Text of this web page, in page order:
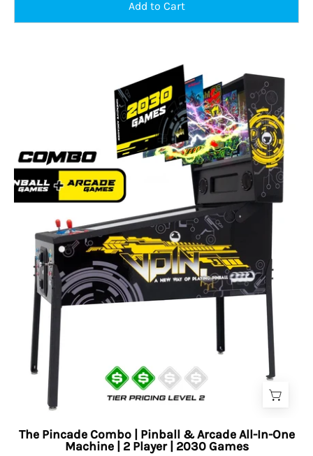
combo
machine
The Pincade Combo | Pinball & Arcade All-In-One
Machine | 2 Player | 2030 Games